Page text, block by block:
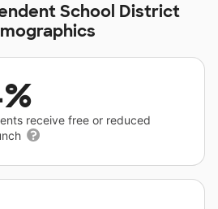
School District
receive free or reduced